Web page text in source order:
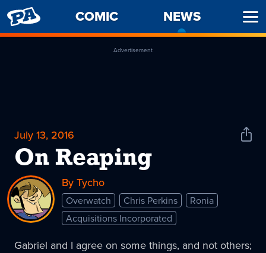
PENNY
ARCADE
COMIC NEWS
Advertisement
July 13, 2016
On Reaping
Share
By Tycho
Overwatch Chris Perkins
Ronia
Acquisitions Incorporated
Gabriel and I agree on some things, and not others;